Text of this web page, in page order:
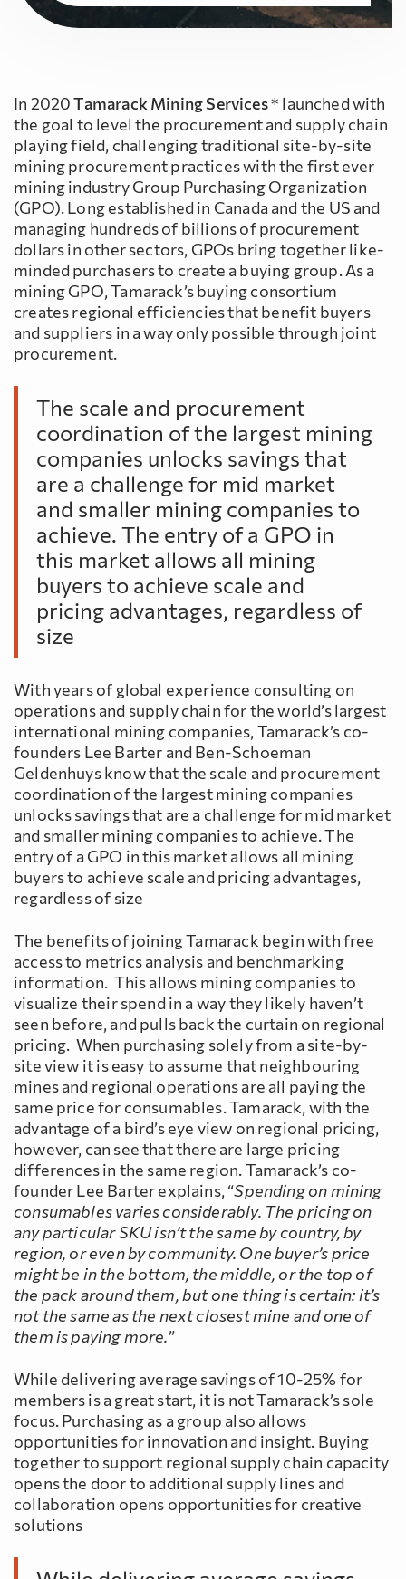
In 2020Tamarack Mining Services* launched with
the goal to level the procurement and supply chain
playing field, challenging traditional site-by-site
mining procurement practices with the first ever
mining industry Group Purchasing Organization
(GPO). Long established in Canada and the US and
managing hundreds of billions of procurement
dollars in other sectors, GPOs bring together like-
minded purchasers to create a buying group. As a
mining GPO, Tamarack’s buying consortium
creates regional efficiencies that benefit buyers
and suppliers in a way only possible through joint
procurement.
The scale and procurement
coordination of the largest mining
companies unlocks savings that
are a challenge for mid market
and smaller mining companies to
achieve. The entry of a GPO in
this market allows all mining
buyers to achieve scale and
pricing advantages, regardless of
size
With years of global experience consulting on
operations and supply chain for the world’s largest
international mining companies, Tamarack’s co-
founders Lee Barter and Ben-Schoeman
Geldenhuys know that the scale and procurement
coordination of the largest mining companies
unlocks savings that are a challenge for mid market
and smaller mining companies to achieve. The
entry of a GPO in this market allows all mining
buyers to achieve scale and pricing advantages,
regardless of size
The benefits of joining Tamarack begin with free
access to metrics analysis and benchmarking
information. This allows mining companies to
visualize their spend in a way they likely haven’t
seen before, and pulls back the curtain on regional
pricing. When purchasing solely from a site-by-
site view it is easy to assume that neighbouring
mines and regional operations are all paying the
same price for consumables. Tamarack, with the
advantage of a bird’s eye view on regional pricing,
however, can see that there are large pricing
differences in the same region. Tamarack’s co-
founder Lee Barter explains, “Spending on mining
consumables varies considerably. The pricing on
any particular SKU isn’t the same by country, by
region, or even by community. One buyer’s price
might be in the bottom, the middle, or the top of
the pack around them, but one thing is certain: it’s
not the same as the next closest mine and one of
them is paying more.”
While delivering average savings of 10-25% for
members is a great start, it is not Tamarack’s sole
focus. Purchasing as a group also allows
opportunities for innovation and insight. Buying
together to support regional supply chain capacity
opens the door to additional supply lines and
collaboration opens opportunities for creative
solutions